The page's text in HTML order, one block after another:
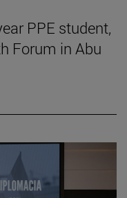
PPE student,
Forum in Abu